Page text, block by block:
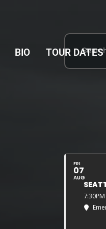
BIO TOUR DATES
FRI
07
AUG
7:30PM